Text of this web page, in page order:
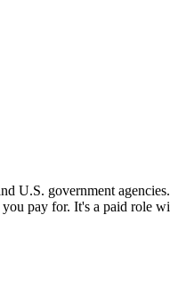
U.S. government
pay for. It's a paid role